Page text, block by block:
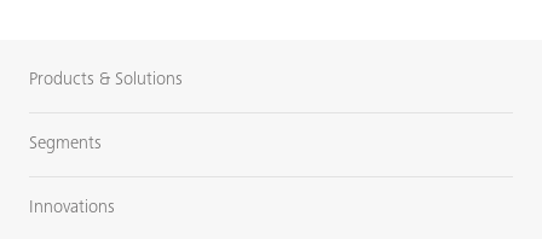
Products & Solutions
Segments
Innovations